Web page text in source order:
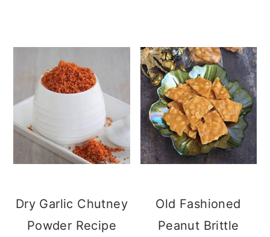
Dry Garlic Chutney
Powder Recipe
Old Fashioned
Peanut Brittle